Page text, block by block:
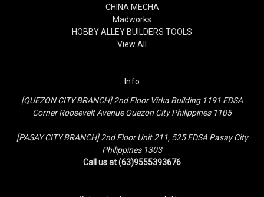
CHINA MECHA
Madworks
HOBBY ALLEY BUILDERS TOOLS
View All
Info
[QUEZON CITY BRANCH] 2nd Floor Virka Building 1191 EDSA
Corner Roosevelt Avenue Quezon City Philippines 1105
[PASAY CITY BRANCH] 2nd Floor Unit 211, 525 EDSA Pasay City
Philippines 1303
Call us at (63)9555393676